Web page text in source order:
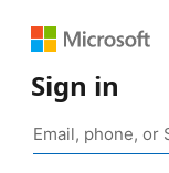
Sign in